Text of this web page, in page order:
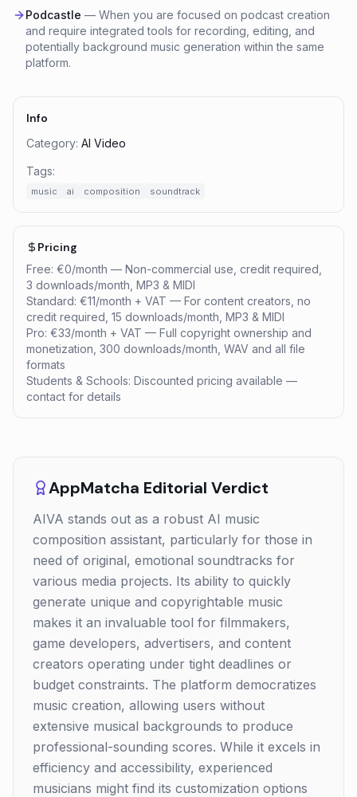
Podcastle — When you are focused on podcast creation
and require integrated tools for recording, editing, and
potentially background music generation within the same
platform.
Info
Category: AI Video
Tags:
music ai composition soundtrack
Pricing
Free: €0/month — Non-commercial use, credit required,
3 downloads/month, MP3 & MIDI
Standard: €11/month + VAT — For content creators, no
credit required, 15 downloads/month, MP3 & MIDI
Pro: €33/month + VAT — Full copyright ownership and
monetization, 300 downloads/month, WAV and all file
formats
Students & Schools: Discounted pricing available —
contact for details
AppMatcha Editorial Verdict
AIVA stands out as a robust AI music
composition assistant, particularly for those in
need of original, emotional soundtracks for
various media projects. Its ability to quickly
generate unique and copyrightable music
makes it an invaluable tool for filmmakers,
game developers, advertisers, and content
creators operating under tight deadlines or
budget constraints. The platform democratizes
music creation, allowing users without
extensive musical backgrounds to produce
professional-sounding scores. While it excels in
efficiency and accessibility, experienced
musicians might find its customization options